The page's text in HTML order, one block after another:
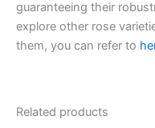
guaranteeing their
explore other rose
them, you can refer to
Related products